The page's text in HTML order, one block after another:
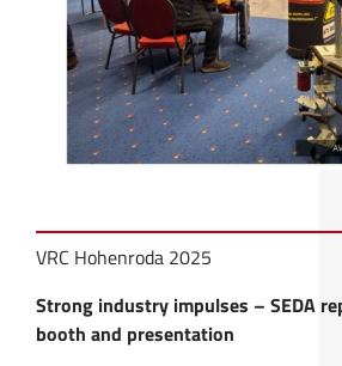
VRC Hohenroda 2025
Strong industry impulses – SEDA
booth and presentation